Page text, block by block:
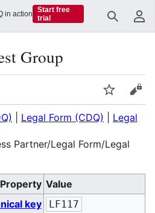
Search
Group
Watch
Legal Form (CDQ)
Legal
Partner/Legal Form/Legal
Property Value
key
LF117
in action
Start free
trial